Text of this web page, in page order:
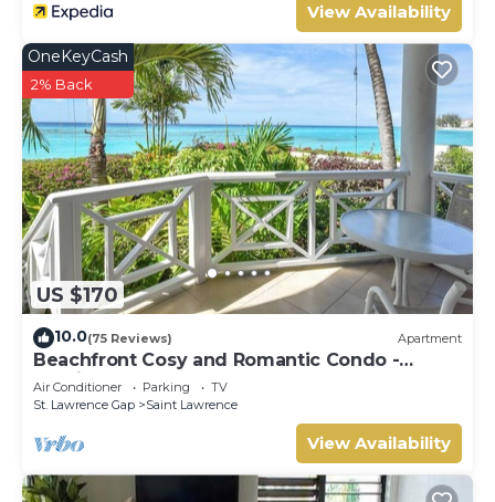
View Availability
US $170
OneKeyCash
2% Back
10.0(75 Reviews) Apartment
Beachfront Cosy and Romantic Condo -
Nautilus
Air Conditioner Parking
TV
St. Lawrence Gap
Saint Lawrence
View Availability